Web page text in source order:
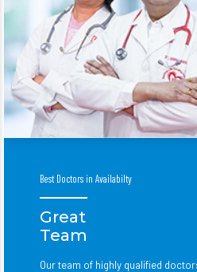
Best Doctors in Availabilty
Great
Team
Our team of highly qualified